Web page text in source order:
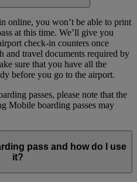
online, you won’t be able to print
at this time. We’ll give you
check-in counters once
and travel documents required by
sure that you have all the
before you go to the airport.
passes, please note that the
Mobile boarding passes may
pass and how do I use
it?